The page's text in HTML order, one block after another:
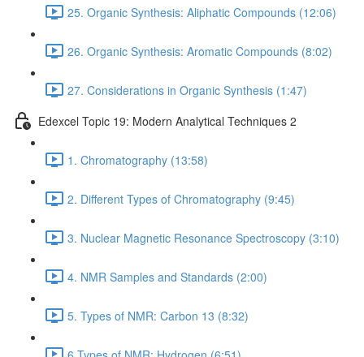
25. Organic Synthesis: Aliphatic Compounds (12:06)
26. Organic Synthesis: Aromatic Compounds (8:02)
27. Considerations in Organic Synthesis (1:47)
Edexcel Topic 19: Modern Analytical Techniques 2
1. Chromatography (13:58)
2. Different Types of Chromatography (9:45)
3. Nuclear Magnetic Resonance Spectroscopy (3:10)
4. NMR Samples and Standards (2:00)
5. Types of NMR: Carbon 13 (8:32)